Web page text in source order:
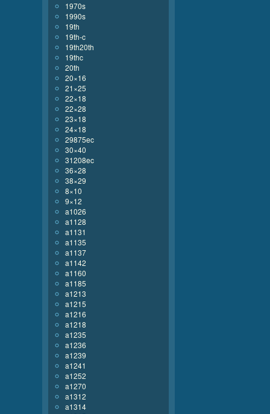
1970s
1990s
19th
19th-c
19th20th
19thc
20th
20×16
21×25
22×18
22×28
23×18
24×18
29875ec
30×40
31208ec
36×28
38×29
8×10
9×12
a1026
a1128
a1131
a1135
a1137
a1142
a1160
a1185
a1213
a1215
a1216
a1218
a1235
a1236
a1239
a1241
a1252
a1270
a1312
a1314